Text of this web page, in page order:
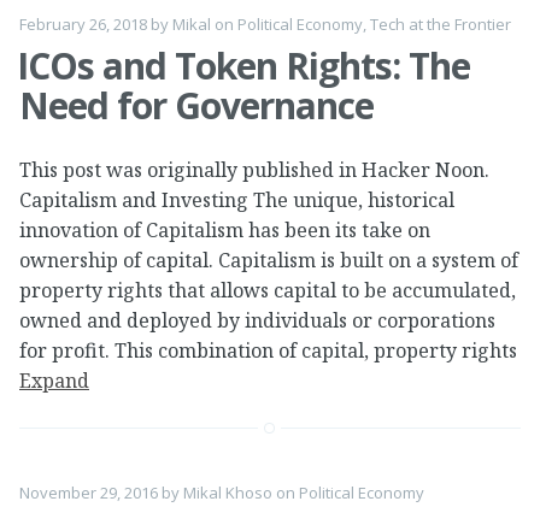
February 26, 2018 by Mikal on Political Economy Tech at the Frontier
ICOs and Token Rights: The
Need for Governance
This post was originally published in Hacker Noon.
Capitalism and Investing The unique, historical
innovation of Capitalism has been its take on
ownership of capital. Capitalism is built on a system of
property rights that allows capital to be accumulated,
owned and deployed by individuals or corporations
for profit. This combination of capital, property rights
Expand
November 29, 2016 by Mikal Khoso on Political Economy